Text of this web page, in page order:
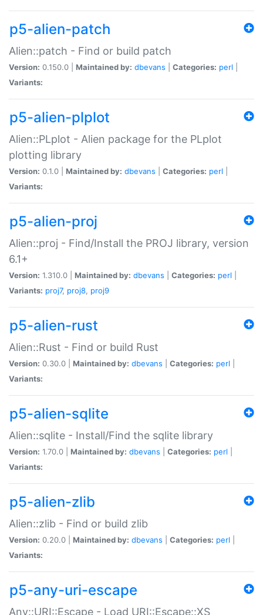
p5-alien-patch
Alien::patch - Find or build patch
Version: 0.150.0 | Maintained by: dbevans Categories: perl
Variants:
p5-alien-plplot
Alien::PLplot - Alien package for the PLplot
plotting library
Version: 0.1.0 | Maintained by: dbevans Categories: perl
Variants:
p5-alien-proj
Alien::proj - Find/Install the PROJ library, version
6.1+
Version: 1.310.0 | Maintained by: dbevans Categories: perl
Variants: proj7, proj8, proj9
p5-alien-rust
Alien::Rust - Find or build Rust
Version: 0.30.0 | Maintained by: dbevans Categories: perl
Variants:
p5-alien-sqlite
Alien::sqlite - Install/Find the sqlite library
Version: 1.70.0 | Maintained by: dbevans Categories: perl
Variants:
p5-alien-zlib
Alien::zlib - Find or build zlib
Version: 0.20.0 | Maintained by: dbevans Categories: perl
Variants:
p5-any-uri-escape
Any::URI::Escape - Load URI::Escape::XS